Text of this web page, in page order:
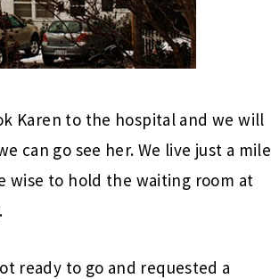
Karen to the hospital and we will
can go see her. We live just a mile
wise to hold the waiting room at
ready to go and requested a